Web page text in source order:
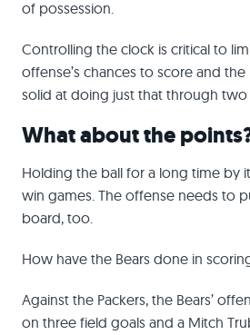
of possession.
Controlling the clock is critical to
offense’s chances to score and the
solid at doing just that through two
What about the
Holding the ball for a long time by
win games. The offense needs to
board, too.
How have the Bears done in
Against the Packers, the Bears’
on three field goals and a Mitch